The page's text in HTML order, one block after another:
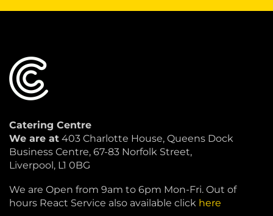
Catering Centre
We are at 403 Charlotte House, Queens Dock
Business Centre, 67-83 Norfolk Street,
Liverpool, L1 0BG
We are Open from 9am to 6pm Mon-Fri. Out of
hours React Service also available click here